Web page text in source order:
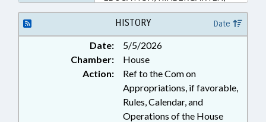
LOCAL GOVERNMENT;
OCCUPATIONS; PERSONNEL;
PUBLIC; SECONDARY
EDUCATION; STATE EMPLOYEES;
TEACHERS; UNC; UNC BOARD OF
GOVERNORS; GOVERNMENT
EMPLOYEES
HISTORY Date
Date:
5/5/2026
Chamber:
House
Action:
Ref to the Com on
Appropriations, if favorable,
Rules, Calendar, and
Operations of the House